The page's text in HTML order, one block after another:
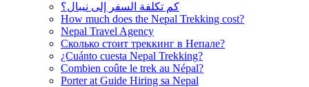
كم تكلفة السفر إلى نيبال؟
How much does the Nepal Trekking cost?
Nepal Travel Agency
Сколько стоит треккинг в Непале?
¿Cuánto cuesta Nepal Trekking?
Combien coûte le trek au Népal?
Porter at Guide Hiring sa Nepal